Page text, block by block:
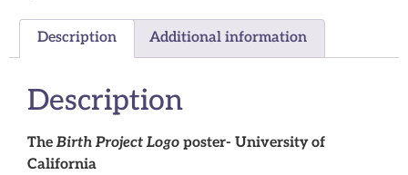
Description Additional information
Description
The Birth Project Logo poster- University of
California